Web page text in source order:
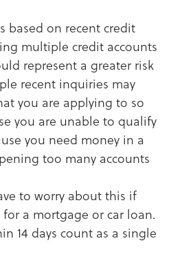
based on recent credit
multiple credit accounts
represent a greater risk
recent inquiries may
you are applying to so
you are unable to qualify
you need money in a
too many accounts
to worry about this if
a mortgage or car loan.
14 days count as a single